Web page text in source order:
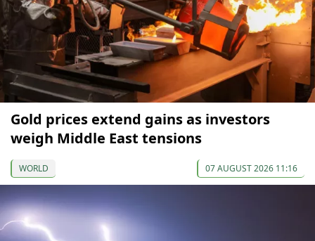
Gold prices extend gains as investors
weigh Middle East tensions
WORLD 07 AUGUST 2026 11:16